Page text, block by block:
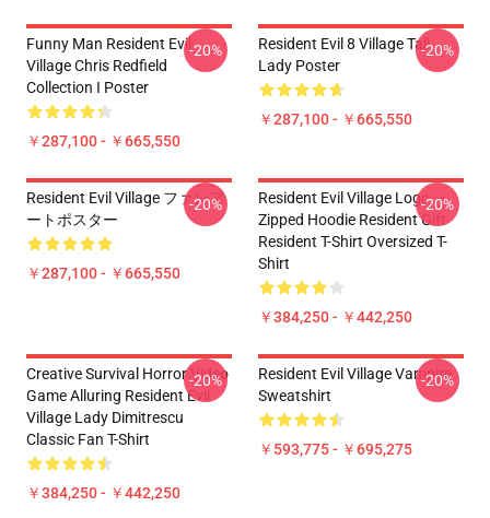
Funny Man Resident Evil
Village Chris Redfield
Collection I Poster
￥287,100 - ￥665,550
-20%
Resident Evil 8 Village Tall
Lady Poster
￥287,100 - ￥665,550
-20%
Resident Evil Village ファンア
ートポスター
￥287,100 - ￥665,550
-20%
Resident Evil Village Logo
Zipped Hoodie Resident Gift
Resident T-Shirt Oversized T-
Shirt
￥384,250 - ￥442,250
-20%
Creative Survival Horror Video
Game Alluring Resident Evil
Village Lady Dimitrescu
Classic Fan T-Shirt
￥384,250 - ￥442,250
-20%
Resident Evil Village Vampire
Sweatshirt
￥593,775 - ￥695,275
-20%